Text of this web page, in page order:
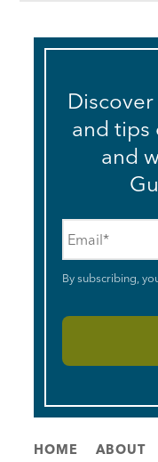
and tips
and
By subscribing,
HOME ABOUT